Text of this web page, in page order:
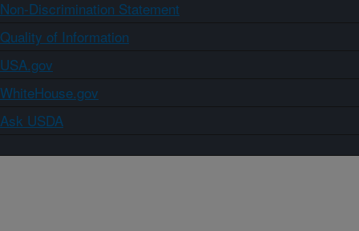
Non-Discrimination Statement
Quality of Information
USA.gov
WhiteHouse.gov
Ask USDA